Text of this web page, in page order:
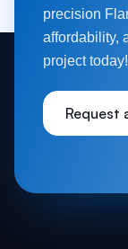
precision
affordability,
project today!
Request